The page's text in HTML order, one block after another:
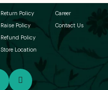
Return Policy
Raise Policy
Refund Policy
Store Location
Career
Contact Us